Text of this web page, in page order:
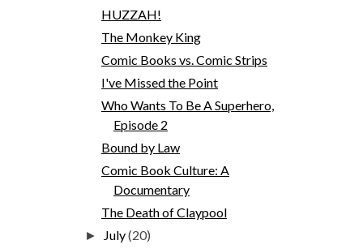
HUZZAH!
The Monkey King
Comic Books vs. Comic Strips
I've Missed the Point
Who Wants To Be A Superhero,
Episode 2
Bound by Law
Comic Book Culture: A
Documentary
The Death of Claypool
► July(20)